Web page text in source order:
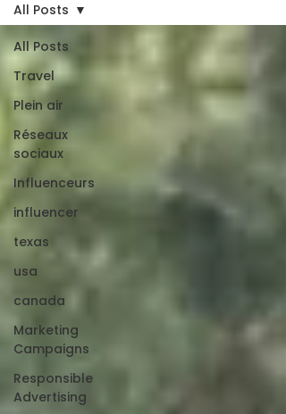
All Posts
Travel
Plein air
Réseaux
sociaux
Influenceurs
influencer
texas
usa
canada
Marketing
Campaigns
Responsible
Advertising
All Posts